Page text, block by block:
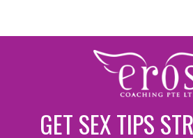
GET SEX TIPS